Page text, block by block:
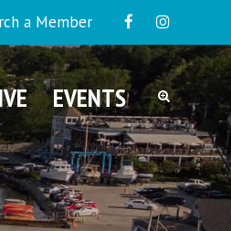
a Member
EVENTS